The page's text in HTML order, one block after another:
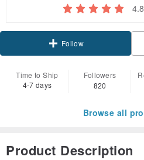
4.8
Follow
Time to Ship
4-7 days
Followers
820
Browse all
Product Description